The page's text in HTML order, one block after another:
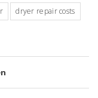
dryer repair costs